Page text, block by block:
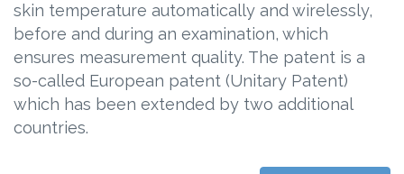
skin temperature automatically and wirelessly,
before and during an examination, which
ensures measurement quality. The patent is a
so-called European patent (Unitary Patent)
which has been extended by two additional
countries.